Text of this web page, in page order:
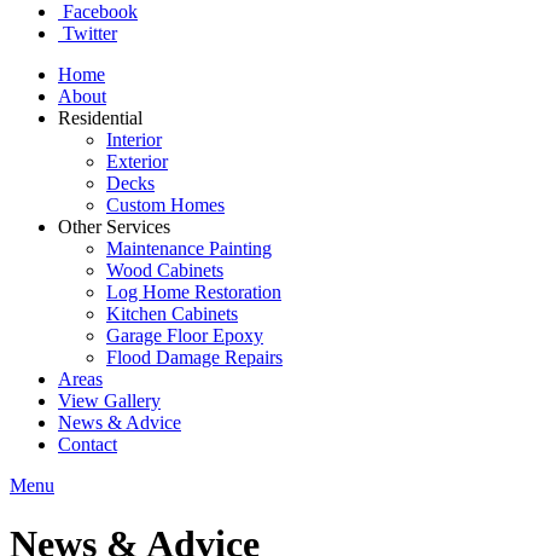
Facebook
Twitter
Home
About
Residential
Interior
Exterior
Decks
Custom Homes
Other Services
Maintenance Painting
Wood Cabinets
Log Home Restoration
Kitchen Cabinets
Garage Floor Epoxy
Flood Damage Repairs
Areas
View Gallery
News & Advice
Contact
Menu
News & Advice